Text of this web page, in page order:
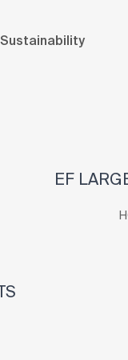
Sustainability
EF